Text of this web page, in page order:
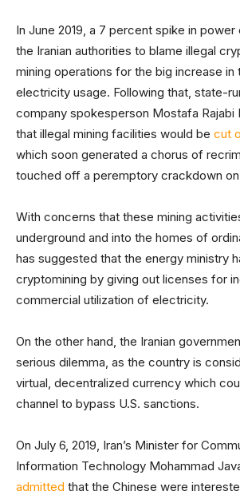
In June 2019, a 7 percent spike in
the Iranian authorities to blame illegal
mining operations for the big increase in
electricity usage. Following that, state-
company spokesperson Mostafa Rajabi
that illegal mining facilities would be cut
which soon generated a chorus of
touched off a peremptory crackdown
With concerns that these mining
underground and into the homes of
has suggested that the energy ministry
cryptomining by giving out licenses for
commercial utilization of electricity.
On the other hand, the Iranian
serious dilemma, as the country is
virtual, decentralized currency which
channel to bypass U.S. sanctions.
On July 6, 2019, Iran’s Minister for
Information Technology Mohammad
admitted that the Chinese were